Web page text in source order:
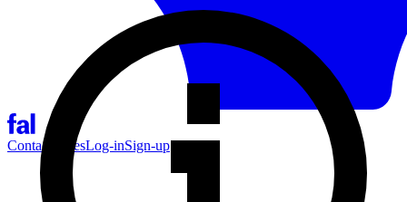
Contact SalesLog-inSign-up